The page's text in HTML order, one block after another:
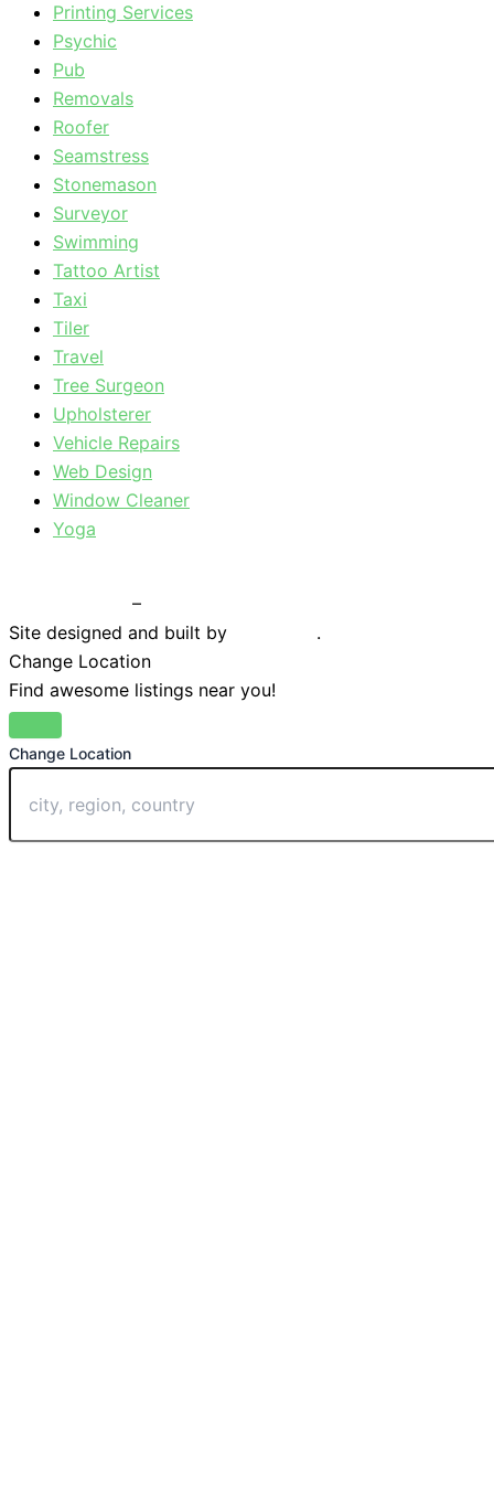
Printing Services
Psychic
Pub
Removals
Roofer
Seamstress
Stonemason
Surveyor
Swimming
Tattoo Artist
Taxi
Tiler
Travel
Tree Surgeon
Upholsterer
Vehicle Repairs
Web Design
Window Cleaner
Yoga
–
Site designed and built by
.
Change Location
Find awesome listings near you!
Change Location